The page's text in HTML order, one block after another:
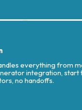
everything from
integration, start
no handoffs.